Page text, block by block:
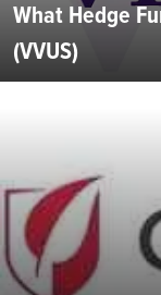
What Hedge
(VVUS)